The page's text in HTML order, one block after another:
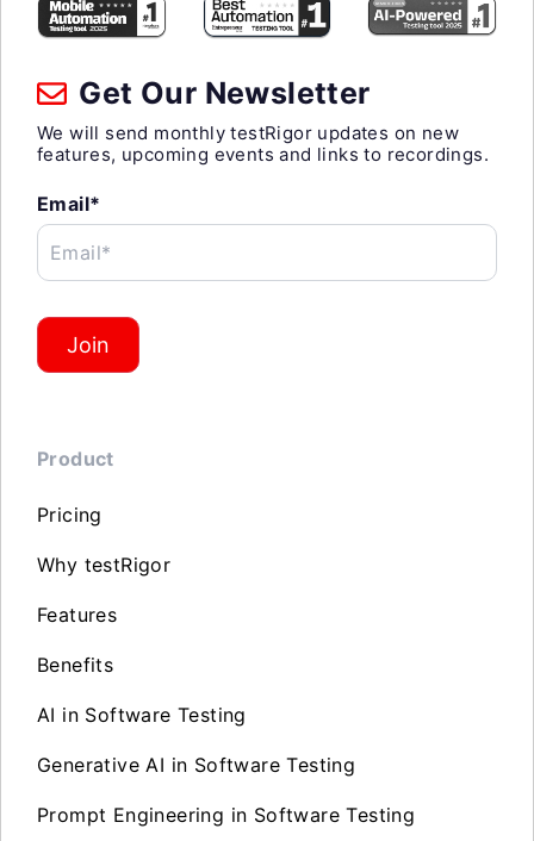
Get Our Newsletter
We will send monthly testRigor updates on new
features, upcoming events and links to recordings.
Email*
Email*
Join
Product
Pricing
Why testRigor
Features
Benefits
AI in Software Testing
Generative AI in Software Testing
Prompt Engineering in Software Testing